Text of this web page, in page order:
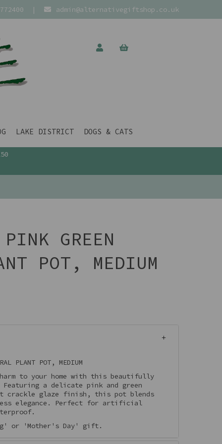
| admin@alternativegiftshop.co.uk
LAKE DISTRICT DOGS & CATS
PINK GREEN
POT, MEDIUM
PLANT POT, MEDIUM
to your home with this beautifully
a delicate pink and green
crackle glaze finish, this pot blends
elegance. Perfect for artificial
or 'Mother's Day' gift.